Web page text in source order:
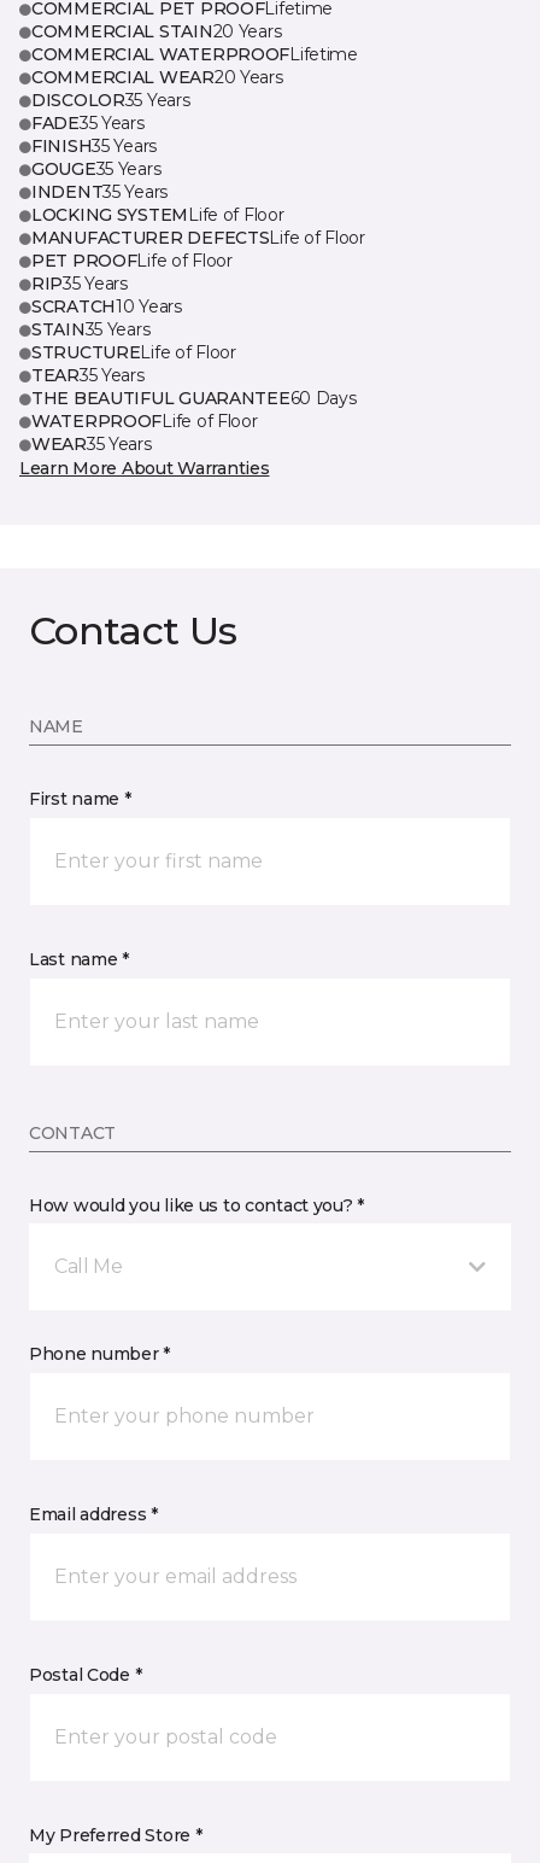
COMMERCIAL PET PROOFLifetime
COMMERCIAL STAIN20 Years
COMMERCIAL WATERPROOFLifetime
COMMERCIAL WEAR20 Years
DISCOLOR35 Years
FADE35 Years
FINISH35 Years
GOUGE35 Years
INDENT35 Years
LOCKING SYSTEM Life of Floor
MANUFACTURER DEFECTSLife of Floor
PET PROOFLife of Floor
RIP35 Years
SCRATCH10 Years
STAIN35 Years
STRUCTURELife of Floor
TEAR35 Years
THE BEAUTIFUL GUARANTEE60 Days
WATERPROOFLife of Floor
WEAR35 Years
Learn More About Warranties
Contact Us
NAME
First name *
Last name *
CONTACT
How would you like us to contact you? *
Call Me
Phone number *
Email address *
Postal Code *
My Preferred Store *